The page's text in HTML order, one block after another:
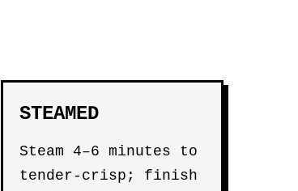
STEAMED
Steam 4–6 minutes to
tender-crisp; finish